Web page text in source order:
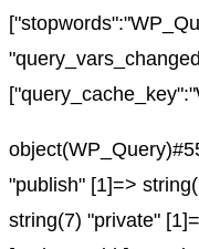
"publish" [1]=>
string(7) "private"